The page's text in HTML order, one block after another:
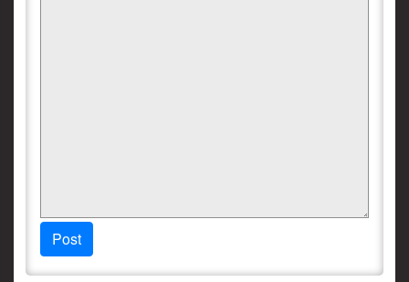
Post